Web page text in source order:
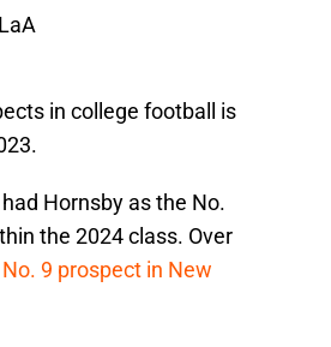
in college football is
Hornsby as the No.
the 2024 class. Over
9 prospect in New